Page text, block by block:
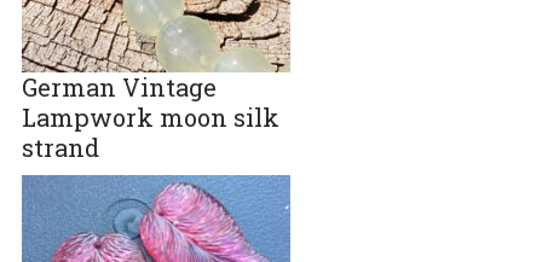
German Vintage
Lampwork moon silk
strand